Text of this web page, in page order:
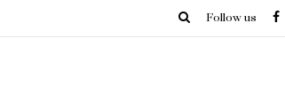
Follow us